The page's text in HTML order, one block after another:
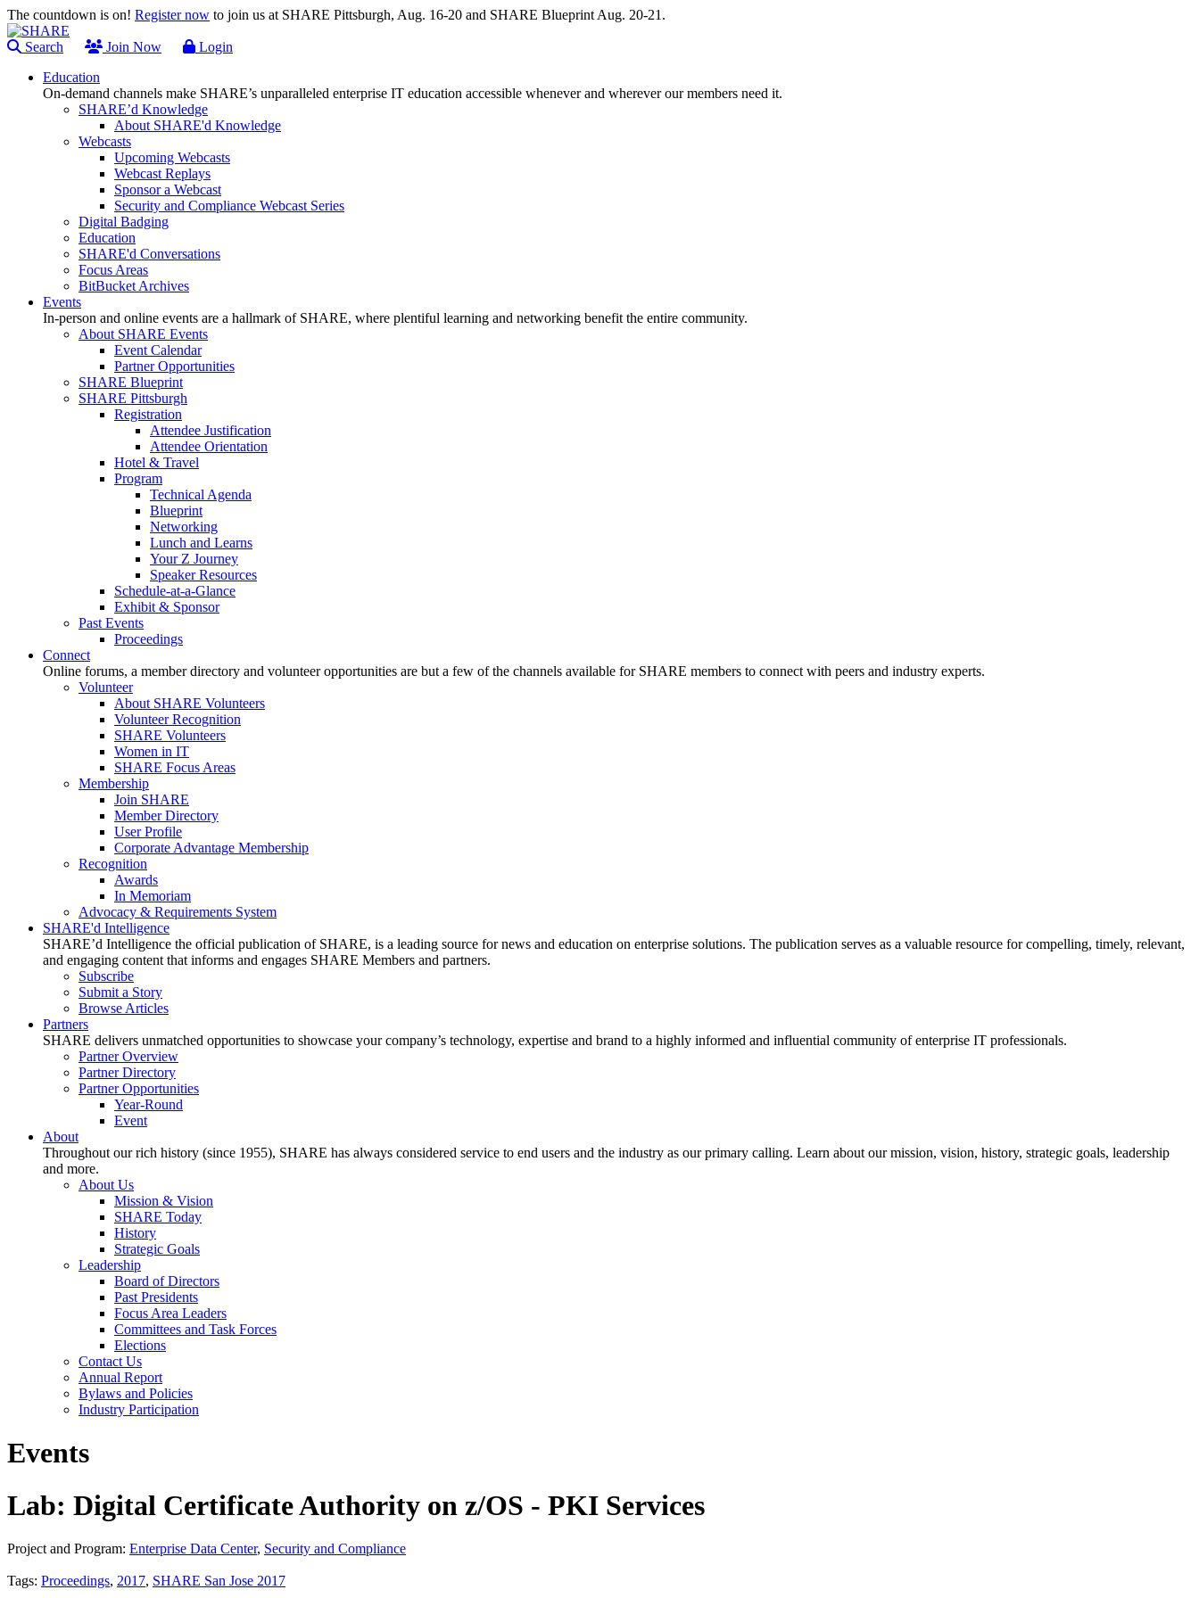
The countdown is on! Register now to join us at SHARE Pittsburgh, Aug. 16-20 and SHARE Blueprint Aug. 20-21.
Search Join Now
Login
Education
On-demand channels make SHARE’s unparalleled enterprise IT education accessible whenever and wherever our members need it.
SHARE’d Knowledge
About SHARE'd Knowledge
Webcasts
Upcoming Webcasts
Webcast Replays
Sponsor a Webcast
Security and Compliance Webcast Series
Digital Badging
Education
SHARE'd Conversations
Focus Areas
BitBucket Archives
Events
In-person and online events are a hallmark of SHARE, where plentiful learning and networking benefit the entire community.
About SHARE Events
Event Calendar
Partner Opportunities
SHARE Blueprint
SHARE Pittsburgh
Registration
Attendee Justification
Attendee Orientation
Hotel & Travel
Program
Technical Agenda
Blueprint
Networking
Lunch and Learns
Your Z Journey
Speaker Resources
Schedule-at-a-Glance
Exhibit & Sponsor
Past Events
Proceedings
Connect
Online forums, a member directory and volunteer opportunities are but a few of the channels available for SHARE members to connect with peers and industry experts.
Volunteer
About SHARE Volunteers
Volunteer Recognition
SHARE Volunteers
Women in IT
SHARE Focus Areas
Membership
Join SHARE
Member Directory
User Profile
Corporate Advantage Membership
Recognition
Awards
In Memoriam
Advocacy & Requirements System
SHARE'd Intelligence
SHARE’d Intelligence the official publication of SHARE, is a leading source for news and education on enterprise solutions. The publication serves as a valuable resource for compelling, timely, relevant,
and engaging content that informs and engages SHARE Members and partners.
Subscribe
Submit a Story
Browse Articles
Partners
SHARE delivers unmatched opportunities to showcase your company’s technology, expertise and brand to a highly informed and influential community of enterprise IT professionals.
Partner Overview
Partner Directory
Partner Opportunities
Year-Round
Event
About
Throughout our rich history (since 1955), SHARE has always considered service to end users and the industry as our primary calling. Learn about our mission, vision, history, strategic goals, leadership
and more.
About Us
Mission & Vision
SHARE Today
History
Strategic Goals
Leadership
Board of Directors
Past Presidents
Focus Area Leaders
Committees and Task Forces
Elections
Contact Us
Annual Report
Bylaws and Policies
Industry Participation
Events
Lab: Digital Certificate Authority on z/OS - PKI Services
Project and Program: Enterprise Data Center, Security and Compliance
Tags: Proceedings, 2017, SHARE San Jose 2017